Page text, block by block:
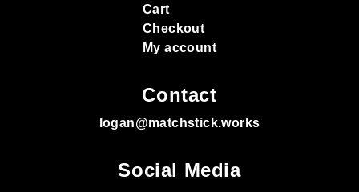
Cart
Checkout
My account
Contact
logan@matchstick.works
Social Media